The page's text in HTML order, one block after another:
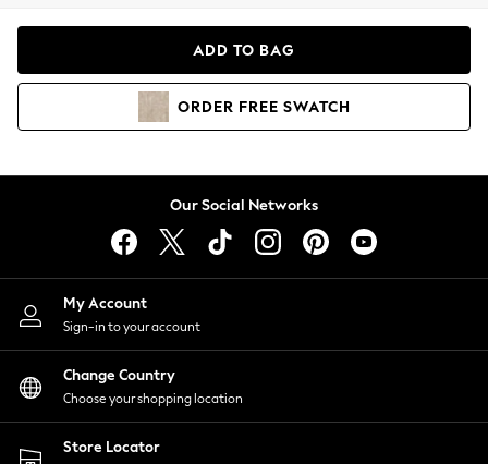
Hoodies & Sweatshirts
Lingerie
Nightwear
Shirts & Blouses
Shorts
Skirts
Suits & Tailoring
Sportswear
Swimwear
ADD TO BAG
ORDER FREE SWATCH
Our Social Networks
My Account
Sign-in to your account
Change Country
Choose your shopping location
Store Locator